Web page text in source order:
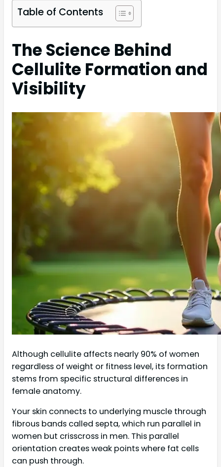
Table of Contents
The Science Behind
Cellulite Formation and
Visibility
Although cellulite affects nearly 90% of women
regardless of weight or fitness level, its formation
stems from specific structural differences in
female anatomy.
Your skin connects to underlying muscle through
fibrous bands called septa, which run parallel in
women but crisscross in men. This parallel
orientation creates weak points where fat cells
can push through.